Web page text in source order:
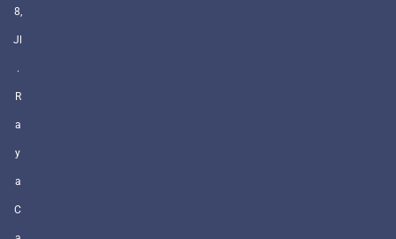
8,
Jl
.
R
a
y
a
C